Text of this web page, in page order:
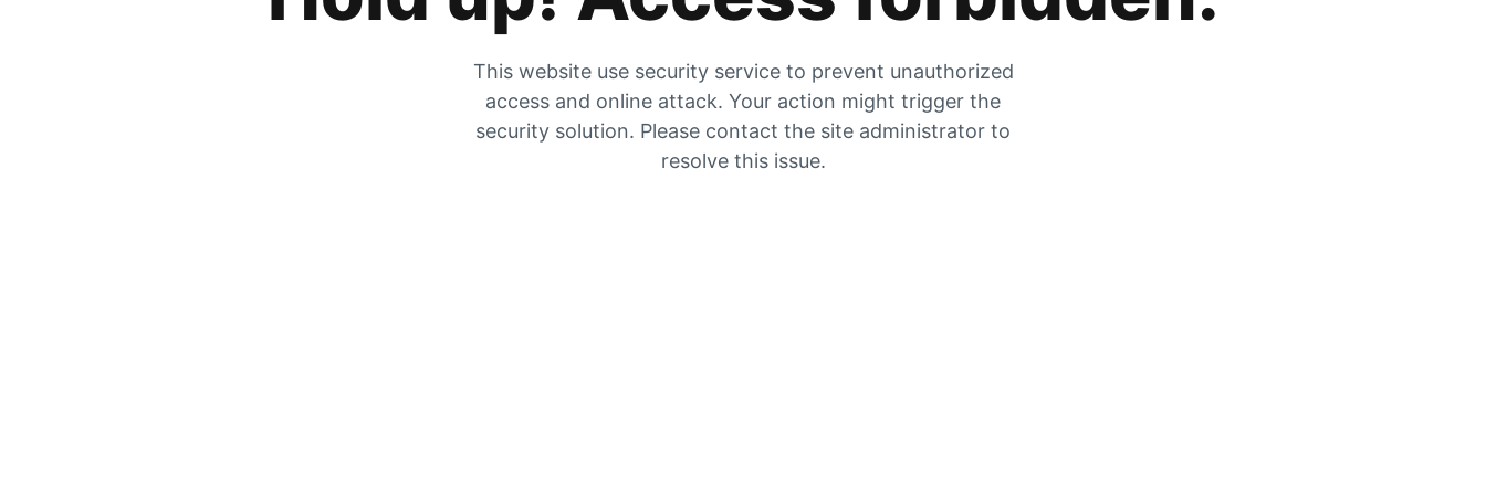
This website use security service to prevent unauthorized
access and online attack. Your action might trigger the
security solution. Please contact the site administrator to
resolve this issue.